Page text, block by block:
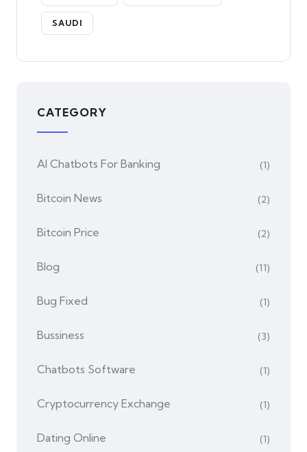
SAUDI
CATEGORY
AI Chatbots For Banking (1)
Bitcoin News (2)
Bitcoin Price (2)
Blog (11)
Bug Fixed (1)
Bussiness (3)
Chatbots Software (1)
Cryptocurrency Exchange (1)
Dating Online (1)